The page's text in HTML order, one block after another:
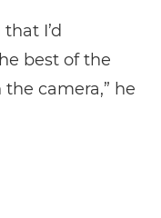
I’d
best of the
camera,” he